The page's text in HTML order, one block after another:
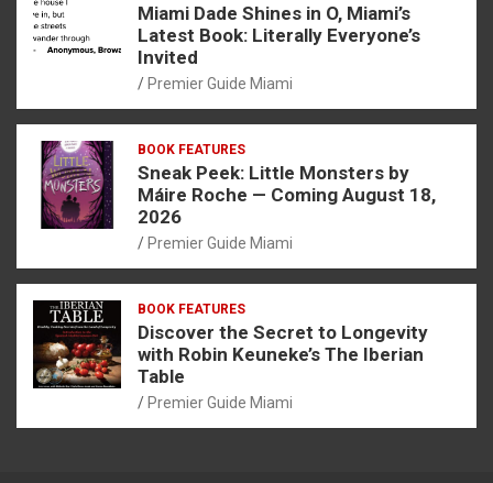
Miami Dade Shines in O, Miami’s
Latest Book: Literally Everyone’s
Invited
Premier Guide Miami
BOOK FEATURES
Sneak Peek: Little Monsters by
Máire Roche — Coming August 18,
2026
Premier Guide Miami
BOOK FEATURES
Discover the Secret to Longevity
with Robin Keuneke’s The Iberian
Table
Premier Guide Miami